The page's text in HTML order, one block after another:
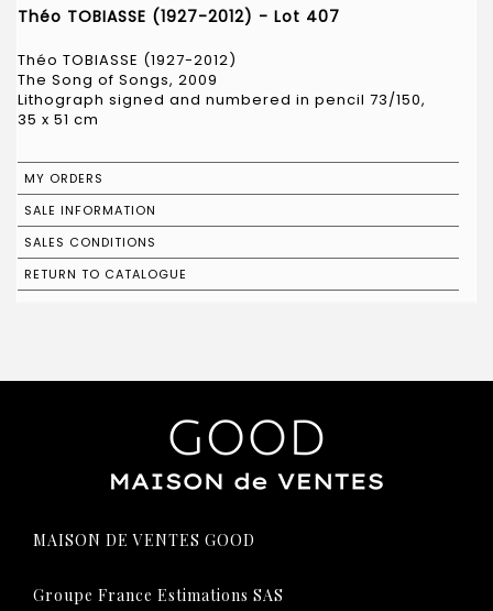
Théo TOBIASSE (1927-2012) - Lot 407
Théo TOBIASSE (1927-2012)
The Song of Songs, 2009
Lithograph signed and numbered in pencil 73/150,
35 x 51 cm
MY ORDERS
SALE INFORMATION
SALES CONDITIONS
RETURN TO CATALOGUE
MAISON DE VENTES GOOD
Groupe France Estimations SAS